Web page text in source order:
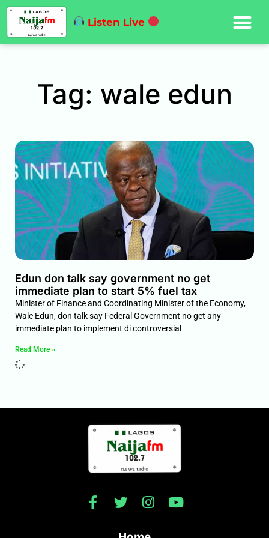
Listen Live
Tag: wale edun
Edun don talk say government no get
immediate plan to start 5% fuel tax
Minister of Finance and Coordinating Minister of the Economy,
Wale Edun, don talk say Federal Government no get any
immediate plan to implement di controversial
Read More »